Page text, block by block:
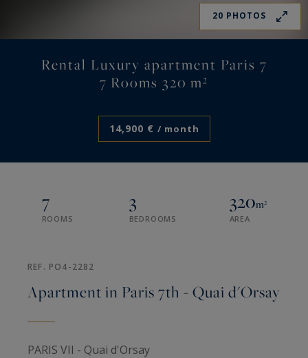
20 PHOTOS
Rental Luxury apartment Paris 7
7 Rooms 320 m²
14,900 € / month
7
ROOMS
3
BEDROOMS
320m²
AREA
REF. PO4-2282
Apartment in Paris 7th - Quai d'Orsay
PARIS VII - Quai d'Orsay